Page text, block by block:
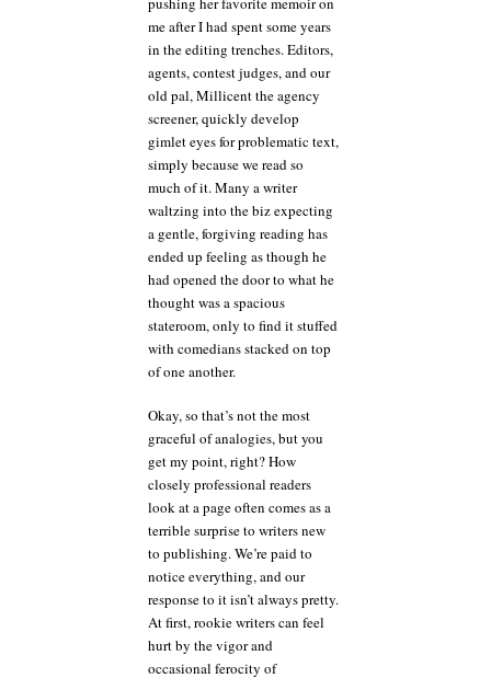
me after I had spent some years
in the editing trenches. Editors,
agents, contest judges, and our
old pal, Millicent the agency
screener, quickly develop
gimlet eyes for problematic text,
simply because we read so
much of it. Many a writer
waltzing into the biz expecting
a gentle, forgiving reading has
ended up feeling as though he
had opened the door to what he
thought was a spacious
stateroom, only to find it stuffed
with comedians stacked on top
of one another.
Okay, so that’s not the most
graceful of analogies, but you
get my point, right? How
closely professional readers
look at a page often comes as a
terrible surprise to writers new
to publishing. We’re paid to
notice everything, and our
response to it isn’t always pretty.
At first, rookie writers can feel
hurt by the vigor and
occasional ferocity of